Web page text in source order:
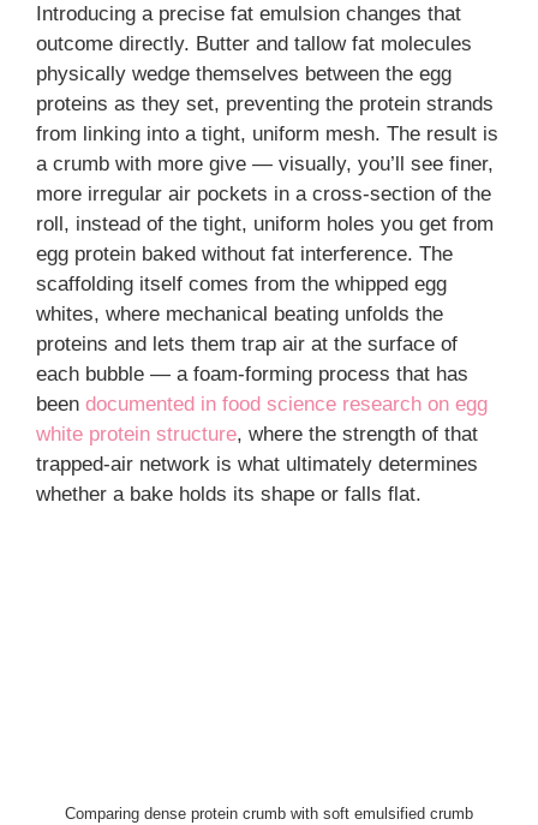
Introducing a precise fat emulsion changes that
outcome directly. Butter and tallow fat molecules
physically wedge themselves between the egg
proteins as they set, preventing the protein strands
from linking into a tight, uniform mesh. The result is
a crumb with more give — visually, you’ll see finer,
more irregular air pockets in a cross-section of the
roll, instead of the tight, uniform holes you get from
egg protein baked without fat interference. The
scaffolding itself comes from the whipped egg
whites, where mechanical beating unfolds the
proteins and lets them trap air at the surface of
each bubble — a foam-forming process that has
been documented in food science research on egg
white protein structure, where the strength of that
trapped-air network is what ultimately determines
whether a bake holds its shape or falls flat.
Comparing dense protein crumb with soft emulsified crumb